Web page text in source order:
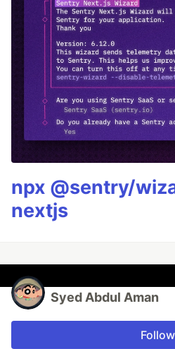
npx @sentry/
nextjs
Syed Abdul Aman
Follow